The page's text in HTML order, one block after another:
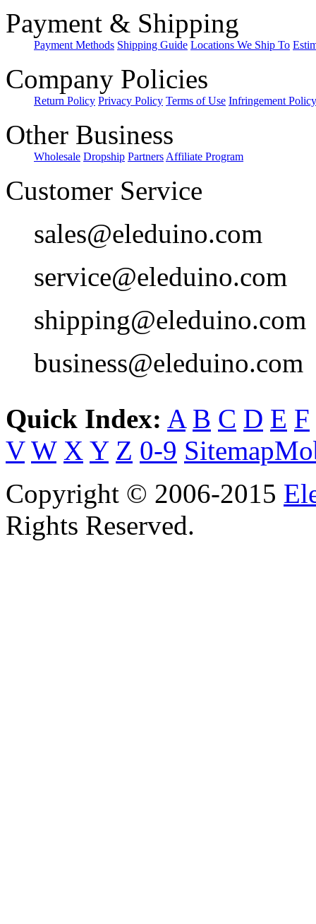
Payment & Shipping
Payment Methods Shipping Guide Locations We Ship To
Company Policies
Return Policy Privacy Policy Terms of Use Infringement Policy
Other Business
Wholesale Dropship PartnersAffiliate Program
Customer Service
sales@eleduino.com
service@eleduino.com
shipping@eleduino.com
business@eleduino.com
Quick Index: A B C D E F
V W X Y Z 0-9 Sitemap
Copyright © 2006-2015
Rights Reserved.